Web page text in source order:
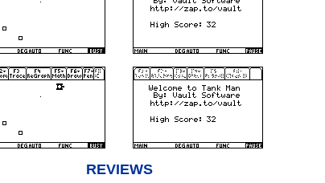
REVIEWS